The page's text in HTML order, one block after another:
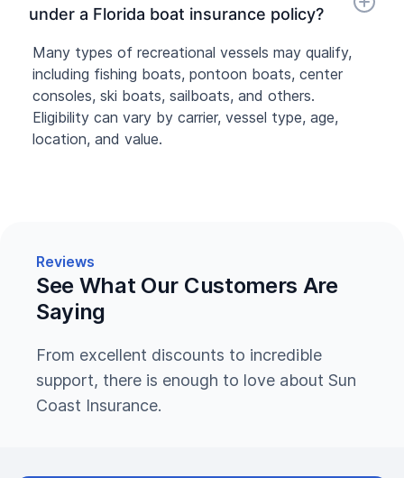
under a Florida boat insurance policy?
Many types of recreational vessels may qualify,
including fishing boats, pontoon boats, center
consoles, ski boats, sailboats, and others.
Eligibility can vary by carrier, vessel type, age,
location, and value.
Reviews
See What Our Customers Are
Saying
From excellent discounts to incredible
support, there is enough to love about Sun
Coast Insurance.